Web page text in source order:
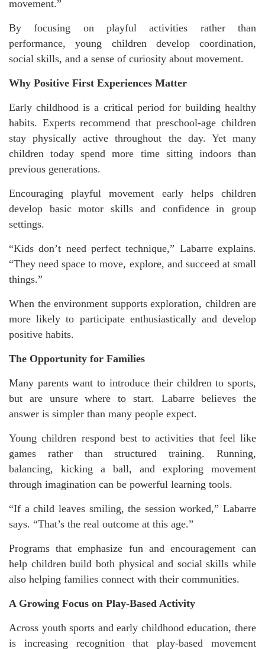
movement.”
By focusing on playful activities rather than
performance, young children develop coordination,
social skills, and a sense of curiosity about movement.
Why Positive First Experiences Matter
Early childhood is a critical period for building healthy
habits. Experts recommend that preschool-age children
stay physically active throughout the day. Yet many
children today spend more time sitting indoors than
previous generations.
Encouraging playful movement early helps children
develop basic motor skills and confidence in group
settings.
“Kids don’t need perfect technique,” Labarre explains.
“They need space to move, explore, and succeed at small
things.”
When the environment supports exploration, children are
more likely to participate enthusiastically and develop
positive habits.
The Opportunity for Families
Many parents want to introduce their children to sports,
but are unsure where to start. Labarre believes the
answer is simpler than many people expect.
Young children respond best to activities that feel like
games rather than structured training. Running,
balancing, kicking a ball, and exploring movement
through imagination can be powerful learning tools.
“If a child leaves smiling, the session worked,” Labarre
says. “That’s the real outcome at this age.”
Programs that emphasize fun and encouragement can
help children build both physical and social skills while
also helping families connect with their communities.
A Growing Focus on Play-Based Activity
Across youth sports and early childhood education, there
is increasing recognition that play-based movement